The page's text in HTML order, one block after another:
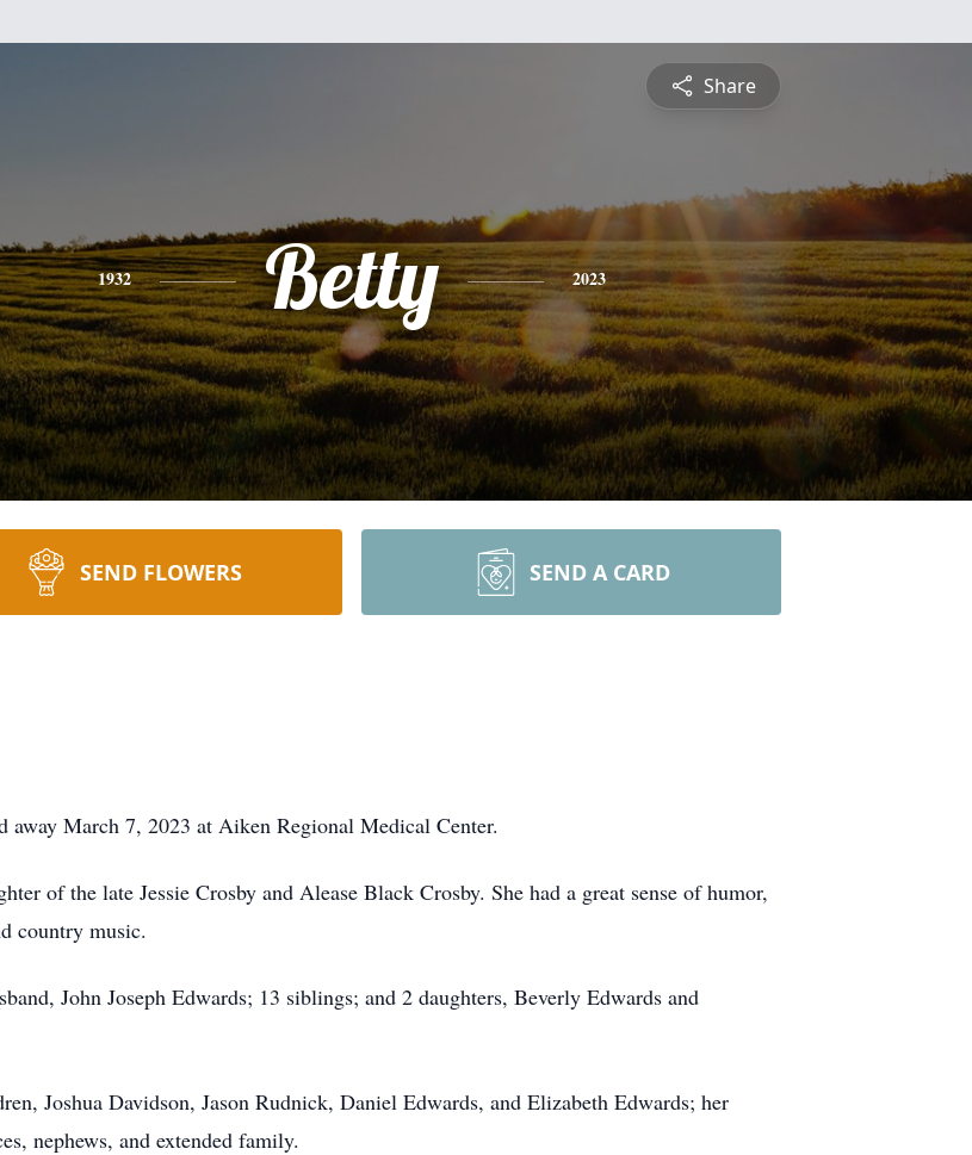
Share
1932 Betty 2023
SEND FLOWERS SEND A CARD
March 7, 2023 at Aiken Regional Medical Center.
of the late Jessie Crosby and Alease Black Crosby. She had a great sense of humor,
country music.
John Joseph Edwards; 13 siblings; and 2 daughters, Beverly Edwards and
Joshua Davidson, Jason Rudnick, Daniel Edwards, and Elizabeth Edwards; her
nephews, and extended family.